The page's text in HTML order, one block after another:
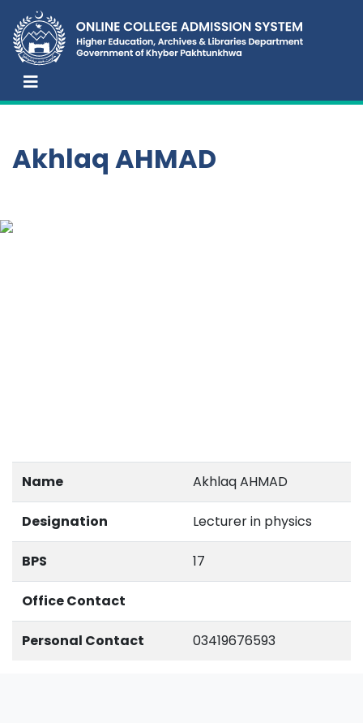
Akhlaq AHMAD
Name Akhlaq AHMAD
Designation Lecturer in physics
BPS 17
Office Contact
Personal Contact 03419676593